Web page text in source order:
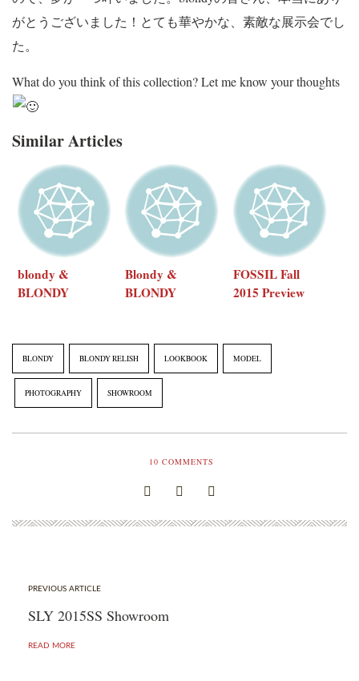
がとうございました！とても華やかな、素敵な展示会でし
た。
What do you think of this collection? Let me know your thoughts
Similar Articles
blondy &
BLONDY
Blondy &
BLONDY
Pt. 2
FOSSIL Fall
2015 Preview
BLONDY BLONDY RELISH LOOKBOOK MODEL
PHOTOGRAPHY SHOWROOM
10 COMMENTS
PREVIOUS ARTICLE
SLY 2015SS Showroom
READ MORE